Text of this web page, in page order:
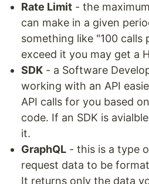
Rate Limit - the
can make in a given
something like "100 calls
exceed it you may get a
SDK - a Software
working with an API
API calls for you based
code. If an SDK is
it.
GraphQL - this is a type
request data to be
It returns only the data